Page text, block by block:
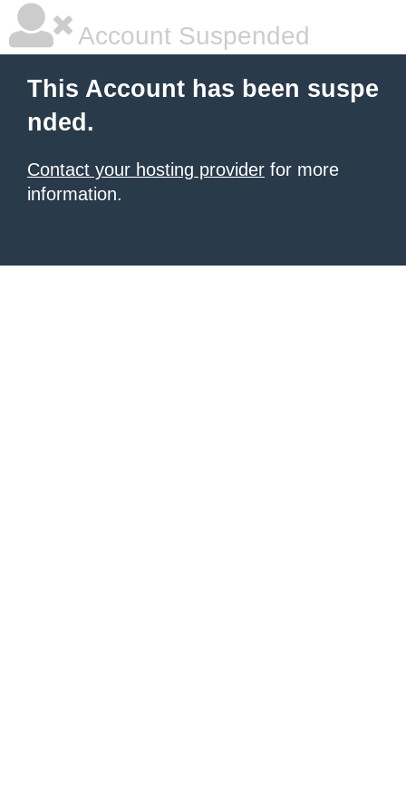
Account Suspended
This Account has been suspe
nded.
Contact your hosting provider for more
information.